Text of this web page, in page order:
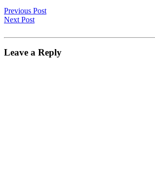
Previous Post
Next Post
Leave a Reply